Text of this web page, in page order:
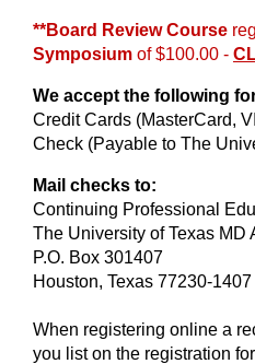
**Board Review Course
Symposium of $100.00 -
We accept the following
Credit Cards (MasterCard,
Check (Payable to The
Mail checks to:
Continuing Professional
The University of Texas MD
P.O. Box 301407
Houston, Texas 77230-1407
When registering online a
you list on the registration